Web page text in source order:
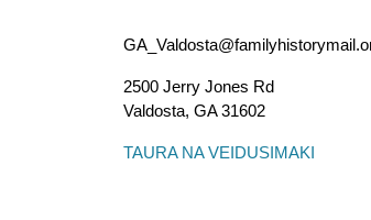
2500 Jerry Jones Rd
Valdosta, GA31602
TAURA NA VEIDUSIMAKI